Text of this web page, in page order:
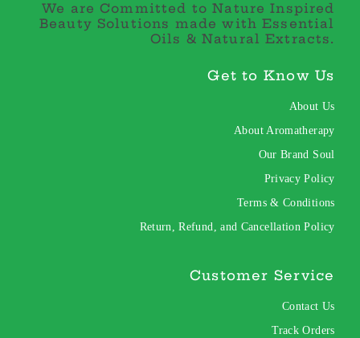
We are Committed to Nature Inspired
Beauty Solutions made with Essential
Oils & Natural Extracts.
Get to Know Us
About Us
About Aromatherapy
Our Brand Soul
Privacy Policy
Terms & Conditions
Return, Refund, and Cancellation Policy
Customer Service
Contact Us
Track Orders